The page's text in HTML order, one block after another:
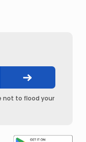
not to flood your